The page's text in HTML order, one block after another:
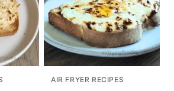
AIR FRYER RECIPES